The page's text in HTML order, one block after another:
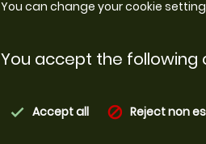
You can change your cookie
You accept the following
check Accept all block Reject non